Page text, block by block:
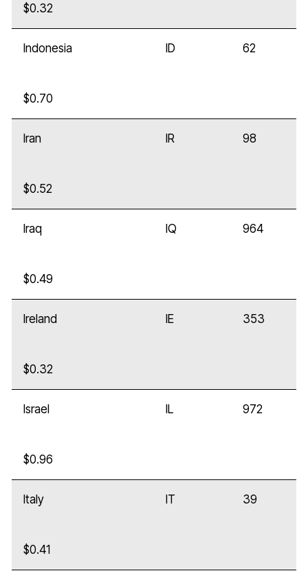
$0.32
Indonesia ID 62
$0.70
Iran IR 98
$0.52
Iraq IQ 964
$0.49
Ireland IE 353
$0.32
Israel IL 972
$0.96
Italy IT 39
$0.41